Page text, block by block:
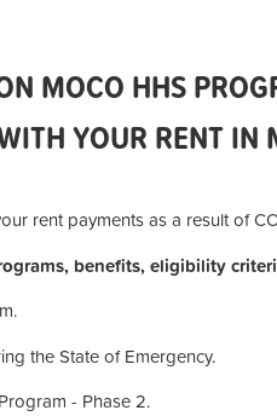
MOCO HHS
YOUR RENT IN
rent payments as a result of
benefits, eligibility
the State of Emergency.
- Phase 2.